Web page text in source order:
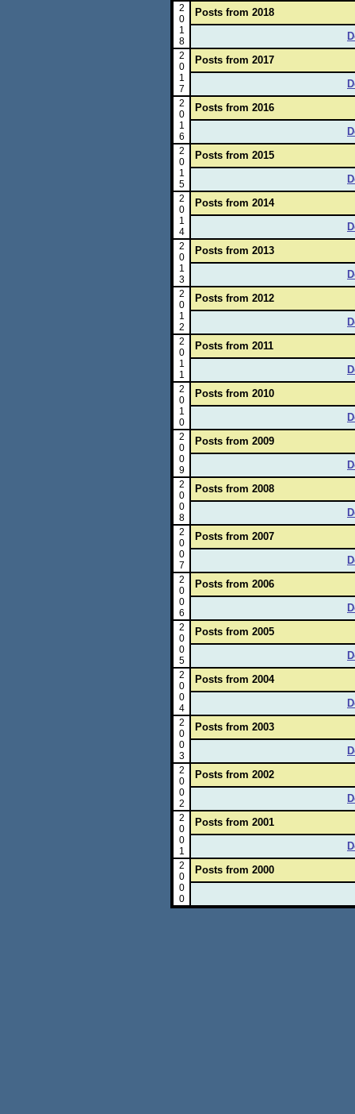
2
0
1
8
Posts from 2018
2
0
1
7
Posts from 2017
2
0
1
6
Posts from 2016
2
0
1
5
Posts from 2015
2
0
1
4
Posts from 2014
2
0
1
3
Posts from 2013
2
0
1
2
Posts from 2012
2
0
1
1
Posts from 2011
2
0
1
0
Posts from 2010
2
0
0
9
Posts from 2009
2
0
0
8
Posts from 2008
2
0
0
7
Posts from 2007
2
0
0
6
Posts from 2006
2
0
0
5
Posts from 2005
2
0
0
4
Posts from 2004
2
0
0
3
Posts from 2003
2
0
0
2
Posts from 2002
2
0
0
1
Posts from 2001
2
0
0
0
Posts from 2000